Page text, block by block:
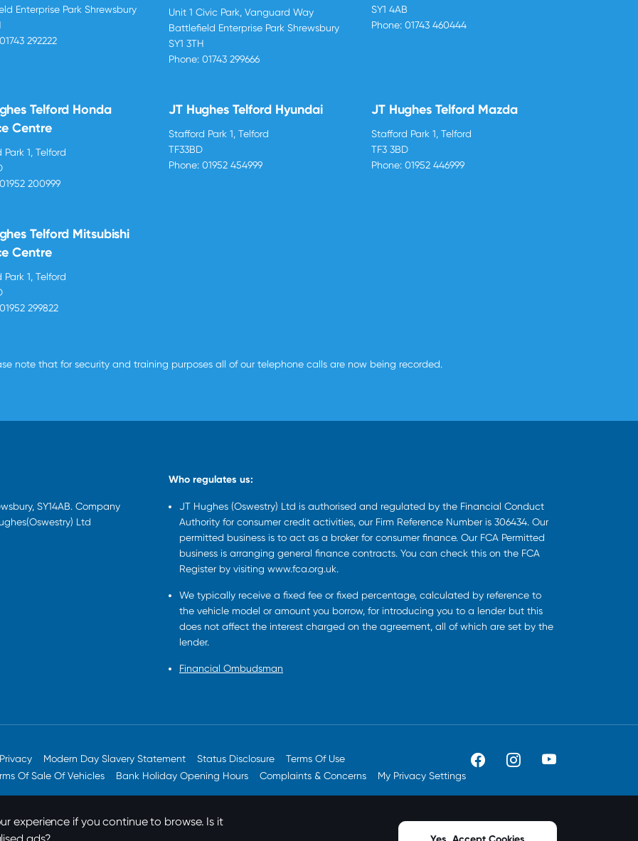
Enterprise Park Shrewsbury
01743 292222
Unit 1 Civic Park, Vanguard Way
Battlefield Enterprise Park Shrewsbury
SY1 3TH
Phone: 01743 299666
SY1 4AB
Phone: 01743 460444
Telford Honda
Centre
1, Telford
01952 200999
JT Hughes Telford Hyundai
Stafford Park 1, Telford
TF33BD
Phone: 01952 454999
JT Hughes Telford Mazda
Stafford Park 1, Telford
TF3 3BD
Phone: 01952 446999
Telford Mitsubishi
Centre
1, Telford
01952 299822
note that for security and training purposes all of our telephone calls are now being recorded.
SY14AB. Company
Ltd
Who regulates us:
JT Hughes (Oswestry) Ltd is authorised and regulated by the Financial Conduct
Authority for consumer credit activities, our Firm Reference Number is 306434. Our
permitted business is to act as a broker for consumer finance. Our FCA Permitted
business is arranging general finance contracts. You can check this on the FCA
Register by visiting www.fca.org.uk.
We typically receive a fixed fee or fixed percentage, calculated by reference to
the vehicle model or amount you borrow, for introducing you to a lender but this
does not affect the interest charged on the agreement, all of which are set by the
lender.
Financial Ombudsman
Privacy Modern Day Slavery Statement Status Disclosure
Terms Of Use
Of Sale Of Vehicles Bank Holiday Opening Hours Complaints & Concerns My Privacy Settings
experience if you continue to browse. Is it